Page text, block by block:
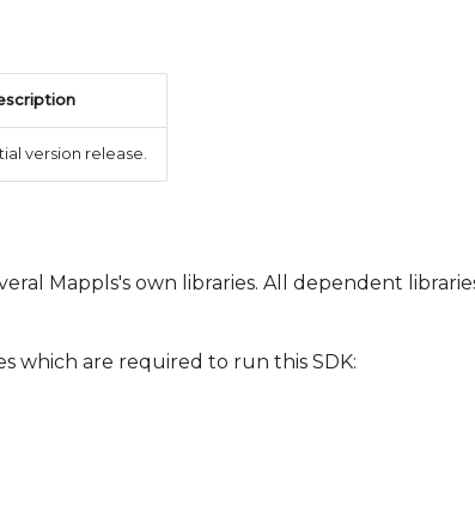
version release.
Mappls's own libraries. All dependent
which are required to run this SDK: